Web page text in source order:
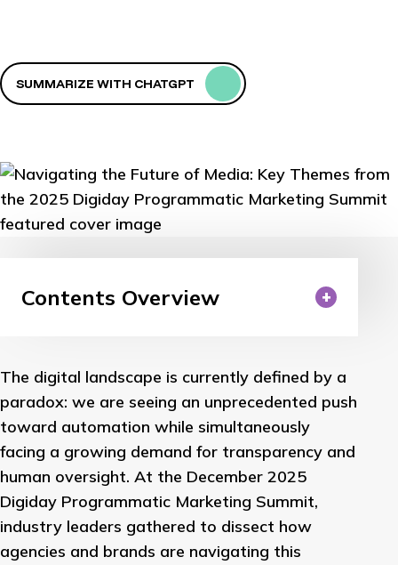
SUMMARIZE WITH CHATGPT
Contents Overview
The digital landscape is currently defined by a
paradox: we are seeing an unprecedented push
toward automation while simultaneously
facing a growing demand for transparency and
human oversight. At the December 2025
Digiday Programmatic Marketing Summit,
industry leaders gathered to dissect how
agencies and brands are navigating this